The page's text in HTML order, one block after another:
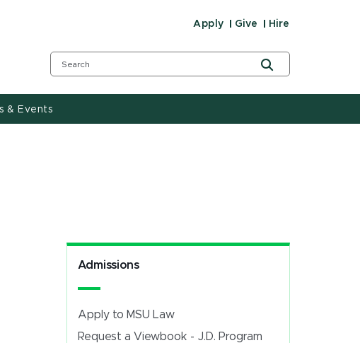
Apply Give Hire
& Events
Admissions
Apply to MSU Law
Request a Viewbook - J.D. Program